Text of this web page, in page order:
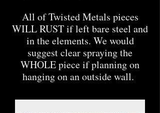
All of Twisted Metals pieces
WILL RUST if left bare steel and
in the elements. We would
suggest clear spraying the
WHOLE piece if planning on
hanging on an outside wall.